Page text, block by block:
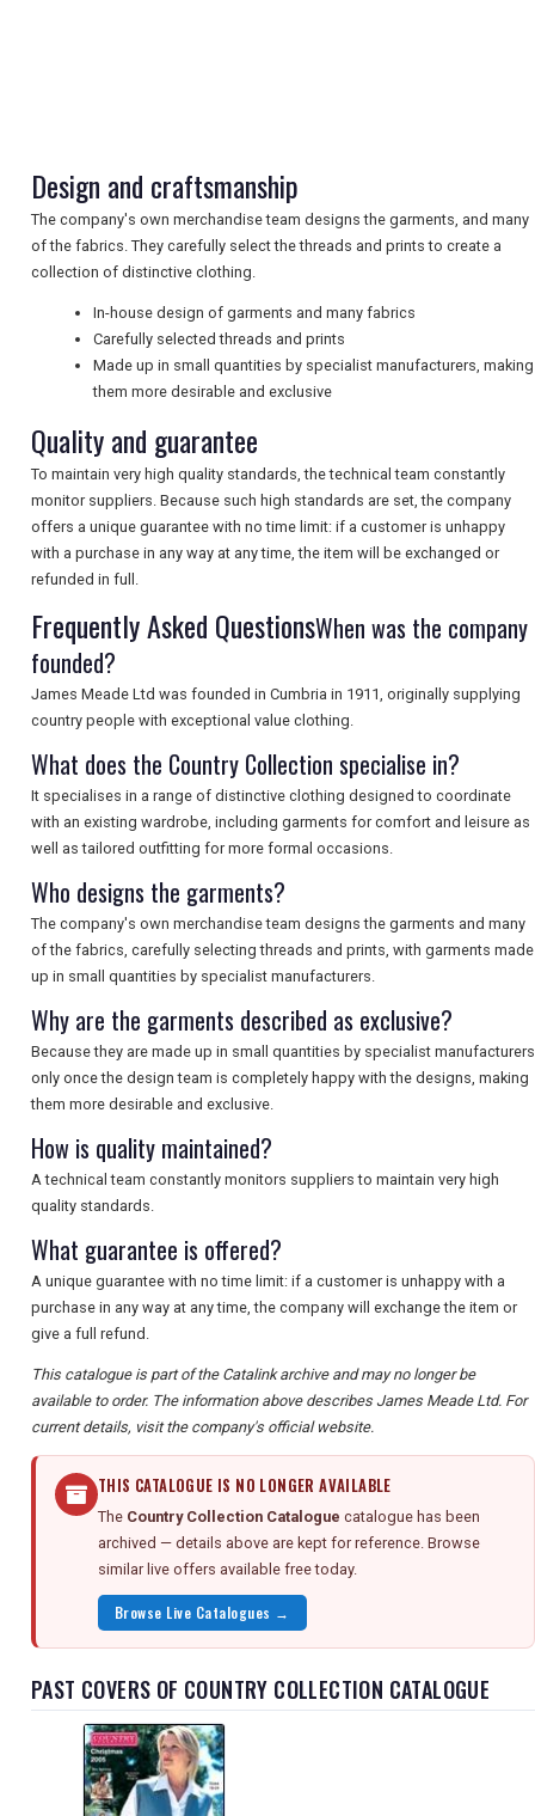
NEWSLETTERS
UK VISITOR GUIDES
DIGITAL GUIDES
FREE OFFERS
USA
TOURISM
Design and craftsmanship
The company's own merchandise team designs the garments, and many
of the fabrics. They carefully select the threads and prints to create a
collection of distinctive clothing.
In-house design of garments and many fabrics
Carefully selected threads and prints
Made up in small quantities by specialist manufacturers, making
them more desirable and exclusive
Quality and guarantee
To maintain very high quality standards, the technical team constantly
monitor suppliers. Because such high standards are set, the company
offers a unique guarantee with no time limit: if a customer is unhappy
with a purchase in any way at any time, the item will be exchanged or
refunded in full.
Frequently Asked QuestionsWhen was the company
founded?
James Meade Ltd was founded in Cumbria in 1911, originally supplying
country people with exceptional value clothing.
What does the Country Collection specialise in?
It specialises in a range of distinctive clothing designed to coordinate
with an existing wardrobe, including garments for comfort and leisure as
well as tailored outfitting for more formal occasions.
Who designs the garments?
The company's own merchandise team designs the garments and many
of the fabrics, carefully selecting threads and prints, with garments made
up in small quantities by specialist manufacturers.
Why are the garments described as exclusive?
Because they are made up in small quantities by specialist manufacturers
only once the design team is completely happy with the designs, making
them more desirable and exclusive.
How is quality maintained?
A technical team constantly monitors suppliers to maintain very high
quality standards.
What guarantee is offered?
A unique guarantee with no time limit: if a customer is unhappy with a
purchase in any way at any time, the company will exchange the item or
give a full refund.
This catalogue is part of the Catalink archive and may no longer be
available to order. The information above describes James Meade Ltd. For
current details, visit the company's official website.
THIS CATALOGUE IS NO LONGER AVAILABLE
The Country Collection Catalogue catalogue has been
archived — details above are kept for reference. Browse
similar live offers available free today.
Browse Live Catalogues →
PAST COVERS OF COUNTRY COLLECTION CATALOGUE